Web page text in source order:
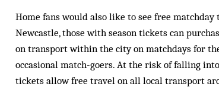
Home fans would also like to see free
Newcastle, those with season tickets can
on transport within the city on matchdays for
occasional match-goers. At the risk of falling
tickets allow free travel on all local transport